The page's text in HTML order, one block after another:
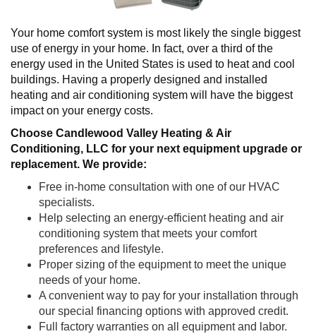
Your home comfort system is most likely the single biggest
use of energy in your home. In fact, over a third of the
energy used in the United States is used to heat and cool
buildings. Having a properly designed and installed
heating and air conditioning system will have the biggest
impact on your energy costs.
Choose Candlewood Valley Heating & Air
Conditioning, LLC for your next equipment upgrade or
replacement. We provide:
Free in-home consultation with one of our HVAC
specialists.
Help selecting an energy-efficient heating and air
conditioning system that meets your comfort
preferences and lifestyle.
Proper sizing of the equipment to meet the unique
needs of your home.
A convenient way to pay for your installation through
our special financing options with approved credit.
Full factory warranties on all equipment and labor.